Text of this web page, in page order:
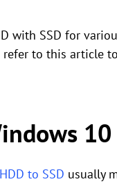
with SSD for
to this article
10
to SSD usually